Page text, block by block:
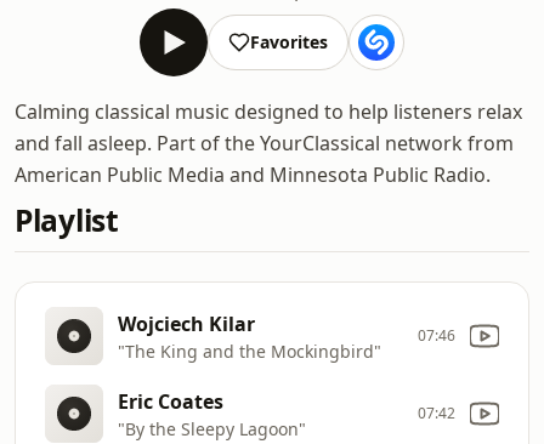
Favorites
Calming classical music designed to help listeners relax
and fall asleep. Part of the YourClassical network from
American Public Media and Minnesota Public Radio.
Playlist
Wojciech Kilar
"The King and the Mockingbird"
07:46
Eric Coates
"By the Sleepy Lagoon"
07:42